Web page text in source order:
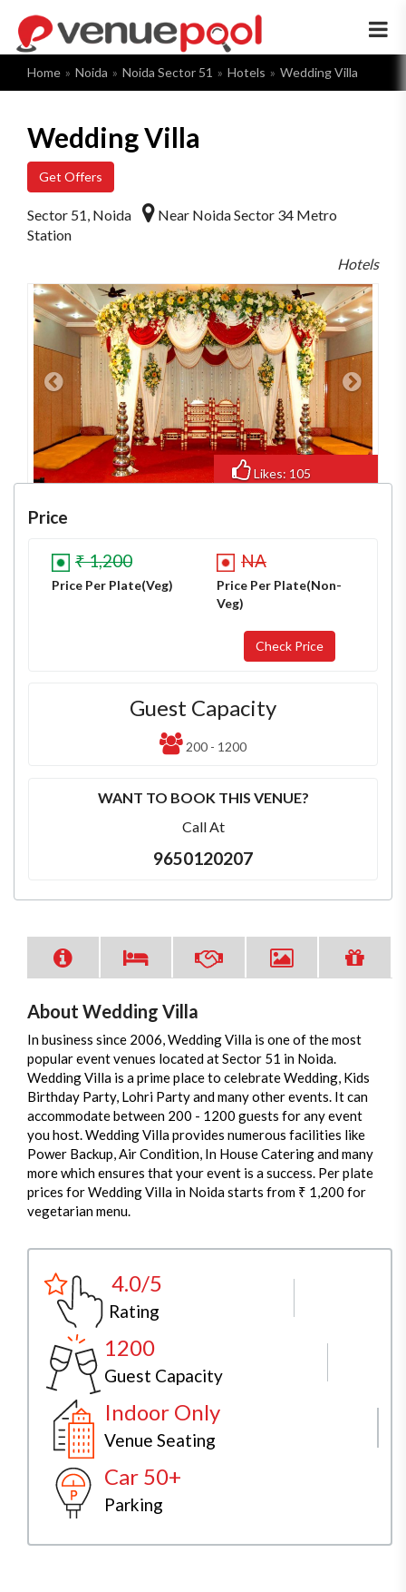
×
Home Noida Noida Sector 51 Hotels Wedding Villa
Wedding Villa
Get Offers
Sector 51, Noida
Near Noida Sector 34 Metro
Station
Hotels
Likes: 105
Price
₹ 1,200
Price Per Plate(Veg)
NA
Price Per Plate(Non-
Veg)
Guest Capacity
200 - 1200
WANT TO BOOK THIS VENUE?
Call At
9650120207
About Wedding Villa
In business since 2006, Wedding Villa is one of the most
popular event venues located at Sector 51 in Noida.
Wedding Villa is a prime place to celebrate Wedding, Kids
Birthday Party, Lohri Party and many other events. It can
accommodate between 200 - 1200 guests for any event
you host. Wedding Villa provides numerous facilities like
Power Backup, Air Condition, In House Catering and many
more which ensures that your event is a success. Per plate
prices for Wedding Villa in Noida starts from ₹ 1,200 for
vegetarian menu.
4.0/5
Rating
1200
Guest Capacity
Indoor Only
Venue Seating
Car 50+
Parking